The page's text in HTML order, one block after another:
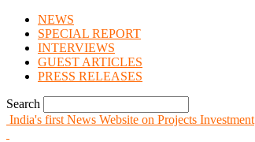
NEWS
SPECIAL REPORT
INTERVIEWS
GUEST ARTICLES
PRESS RELEASES
Search
India's first News Website on Projects Investment